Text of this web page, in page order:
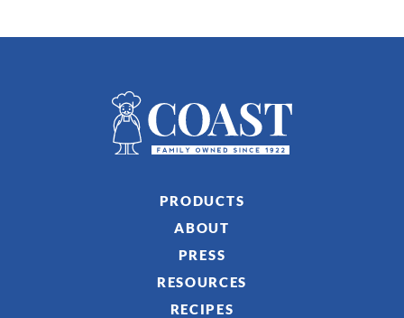
PRODUCTS
ABOUT
PRESS
RESOURCES
RECIPES